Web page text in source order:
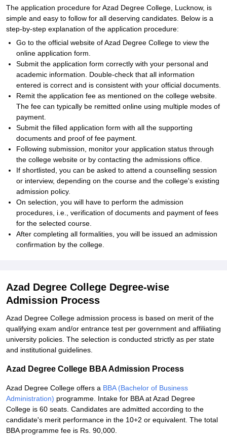
The application procedure for Azad Degree College, Lucknow, is
simple and easy to follow for all deserving candidates. Below is a
step-by-step explanation of the application procedure:
Go to the official website of Azad Degree College to view the
online application form.
Submit the application form correctly with your personal and
academic information. Double-check that all information
entered is correct and is consistent with your official documents.
Remit the application fee as mentioned on the college website.
The fee can typically be remitted online using multiple modes of
payment.
Submit the filled application form with all the supporting
documents and proof of fee payment.
Following submission, monitor your application status through
the college website or by contacting the admissions office.
If shortlisted, you can be asked to attend a counselling session
or interview, depending on the course and the college's existing
admission policy.
On selection, you will have to perform the admission
procedures, i.e., verification of documents and payment of fees
for the selected course.
After completing all formalities, you will be issued an admission
confirmation by the college.
Azad Degree College Degree-wise
Admission Process
Azad Degree College admission process is based on merit of the
qualifying exam and/or entrance test per government and affiliating
university policies. The selection is conducted strictly as per state
and institutional guidelines.
Azad Degree College BBA Admission Process
Azad Degree College offers a BBA (Bachelor of Business
Administration) programme. Intake for BBA at Azad Degree
College is 60 seats. Candidates are admitted according to the
candidate's merit performance in the 10+2 or equivalent. The total
BBA programme fee is Rs. 90,000.